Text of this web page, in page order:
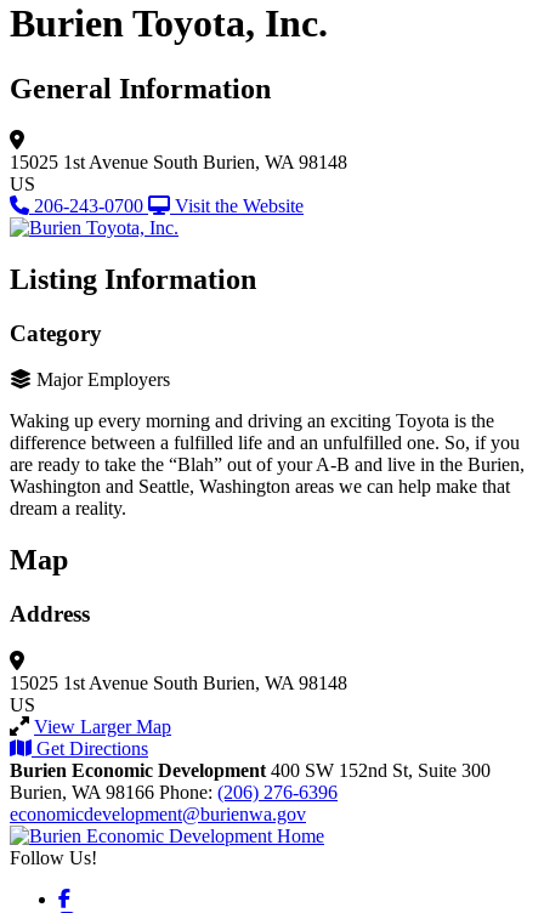
Burien Toyota, Inc.
General Information
15025 1st Avenue South Burien, WA 98148
US
206-243-0700
Visit the Website
Listing Information
Category
Major Employers
Waking up every morning and driving an exciting Toyota is the
difference between a fulfilled life and an unfulfilled one. So, if you
are ready to take the “Blah” out of your A-B and live in the Burien,
Washington and Seattle, Washington areas we can help make that
dream a reality.
Map
Address
15025 1st Avenue South Burien, WA 98148
US
View Larger Map
Get Directions
Burien Economic Development 400 SW 152nd St, Suite 300
Burien, WA 98166 Phone: (206) 276-6396
economicdevelopment@burienwa.gov
Follow Us!
Facebook